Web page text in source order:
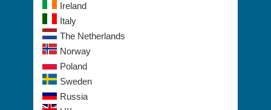
Ireland
Italy
The Netherlands
Norway
Poland
Sweden
Russia